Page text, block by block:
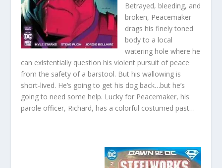
Betrayed, bleeding, and
broken, Peacemaker
drags his finely toned
body to a local
watering hole where he
can existentially question his violent pursuit of peace
from the safety of a barstool. But his wallowing is
short-lived. He’s going to get his dog back…but he’s
going to need some help. Lucky for Peacemaker, his
parole officer, Richard, has a colorful costumed past…